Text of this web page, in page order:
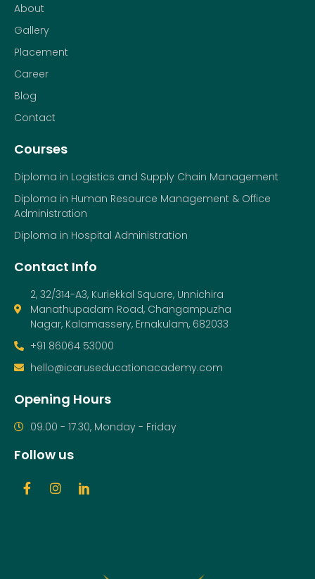
About
Gallery
Placement
Career
Blog
Contact
Courses
Diploma in Logistics and Supply Chain Management
Diploma in Human Resource Management & Office
Administration
Diploma in Hospital Administration
Contact Info
2, 32/314-A3, Kuriekkal Square, Unnichira
Manathupadam Road, Changampuzha
Nagar, Kalamassery, Ernakulam, 682033
+91 86064 53000
hello@icaruseducationacademy.com
Opening Hours
09.00 - 17.30, Monday - Friday
Follow us